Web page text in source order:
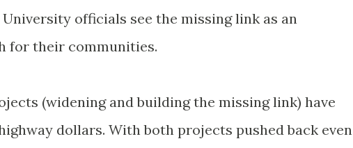
officials see the missing link as an
for their communities.
(widening and building the missing link) have
dollars. With both projects pushed back even